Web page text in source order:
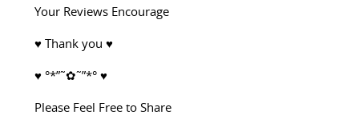
Your Reviews Encourage
♥ Thank you ♥
♥ °*”˜✿˜”*° ♥
Please Feel Free to Share